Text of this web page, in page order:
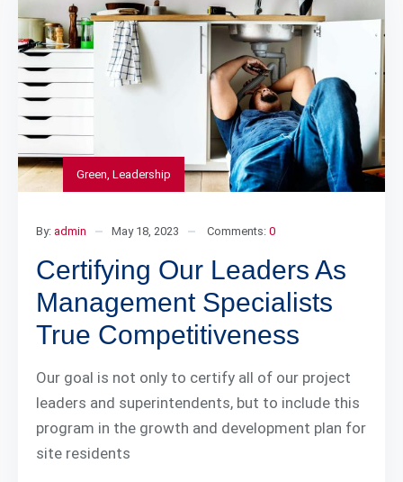
Green Leadership
By: admin May 18, 2023 Comments: 0
Certifying Our Leaders As
Management Specialists
True Competitiveness
Our goal is not only to certify all of our project
leaders and superintendents, but to include this
program in the growth and development plan for
site residents